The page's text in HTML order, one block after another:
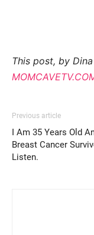
This post, by
Previous article
I Am 35 Years Old
Breast Cancer
Listen.